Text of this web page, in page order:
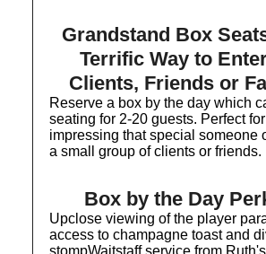
Grandstand Box
Terrific Way to
Clients, Friends or
Reserve a box by the day which
seating for 2-20 guests. Perfect for
impressing that special someone
a small group of clients or friends.
Box by the Day
Upclose viewing of the player
access to champagne toast and
stompWaitstaff service from